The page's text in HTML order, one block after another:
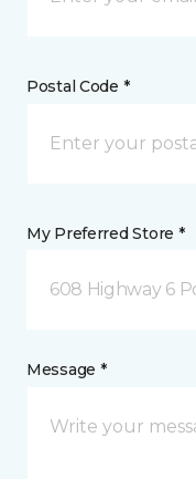
Postal Code *
My Preferred Store *
608 Highway 6
Message *